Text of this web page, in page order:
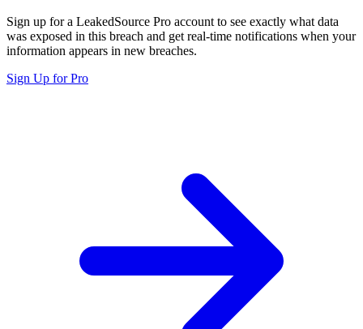
Sign up for a LeakedSource Pro account to see exactly what data
was exposed in this breach and get real-time notifications when your
information appears in new breaches.
Sign Up for Pro